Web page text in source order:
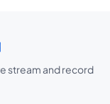
stream and record